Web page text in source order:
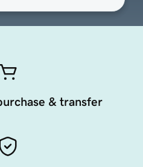
& transfer